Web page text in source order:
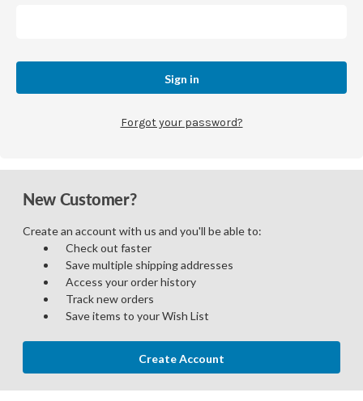
Forgot your password?
New Customer?
Create an account with us and you'll be able to:
Check out faster
Save multiple shipping addresses
Access your order history
Track new orders
Save items to your Wish List
Create Account